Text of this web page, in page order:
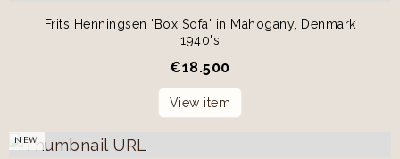
Frits Henningsen 'Box Sofa' in Mahogany, Denmark
1940's
€18.500
View item
NEW